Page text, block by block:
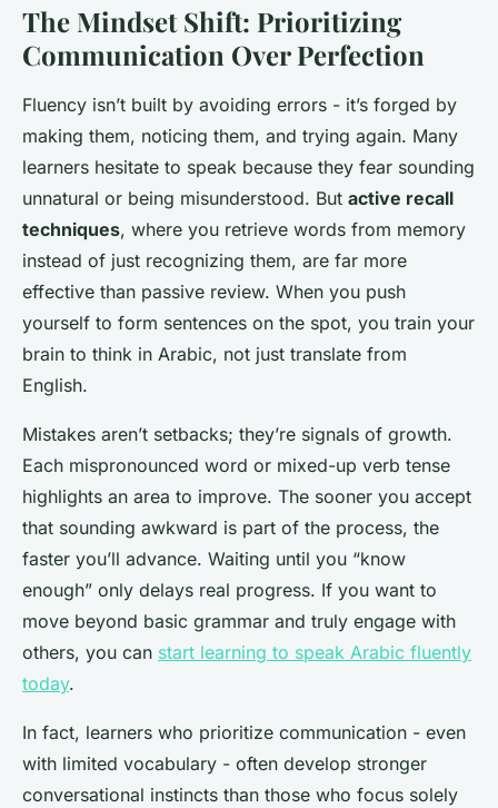
The Mindset Shift: Prioritizing
Communication Over Perfection
Fluency isn’t built by avoiding errors - it’s forged by
making them, noticing them, and trying again. Many
learners hesitate to speak because they fear sounding
unnatural or being misunderstood. But active recall
techniques, where you retrieve words from memory
instead of just recognizing them, are far more
effective than passive review. When you push
yourself to form sentences on the spot, you train your
brain to think in Arabic, not just translate from
English.
Mistakes aren’t setbacks; they’re signals of growth.
Each mispronounced word or mixed-up verb tense
highlights an area to improve. The sooner you accept
that sounding awkward is part of the process, the
faster you’ll advance. Waiting until you “know
enough” only delays real progress. If you want to
move beyond basic grammar and truly engage with
others, you can start learning to speak Arabic fluently
today.
In fact, learners who prioritize communication - even
with limited vocabulary - often develop stronger
conversational instincts than those who focus solely